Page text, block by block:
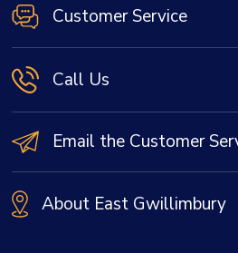
Customer Service
Call Us
Email the Customer
About East Gwillimbury